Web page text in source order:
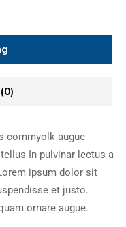
commyolk augue
In pulvinar lectus a
ipsum dolor sit
et justo.
ornare augue.